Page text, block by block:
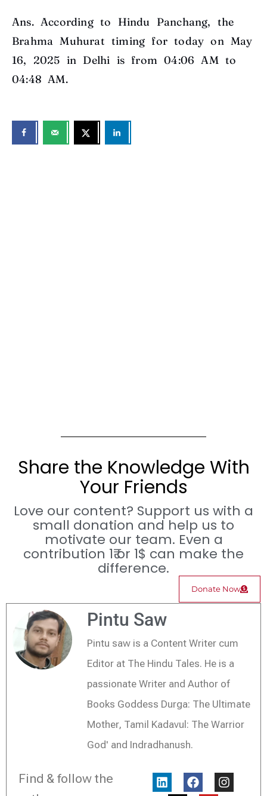
Ans. According to Hindu Panchang, the
Brahma Muhurat timing for today on May
16, 2025 in Delhi is from 04:06 AM to
04:48 AM.
Share the Knowledge With
Your Friends
Love our content? Support us with a
small donation and help us to
motivate our team. Even a
contribution 1₹ or 1$ can make the
difference.
Donate Now
Pintu Saw
Pintu saw is a Content Writer cum
Editor at The Hindu Tales. He is a
passionate Writer and Author of
Books Goddess Durga: The Ultimate
Mother, Tamil Kadavul: The Warrior
God' and Indradhanush.
Find & follow the
L
i
F
a
I
n
X
Y